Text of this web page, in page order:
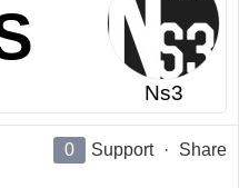
Ns3
0 Support · Share